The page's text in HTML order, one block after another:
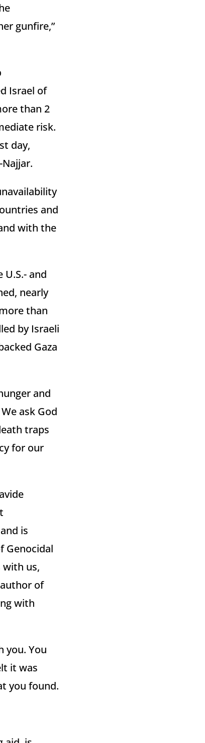
gunfire,”
Israel of
than 2
risk.
day,
and
with the
and
nearly
than
by Israeli
Gaza
and
ask God
traps
for our
is
Genocidal
with us,
of
with
you. You
it was
you found.